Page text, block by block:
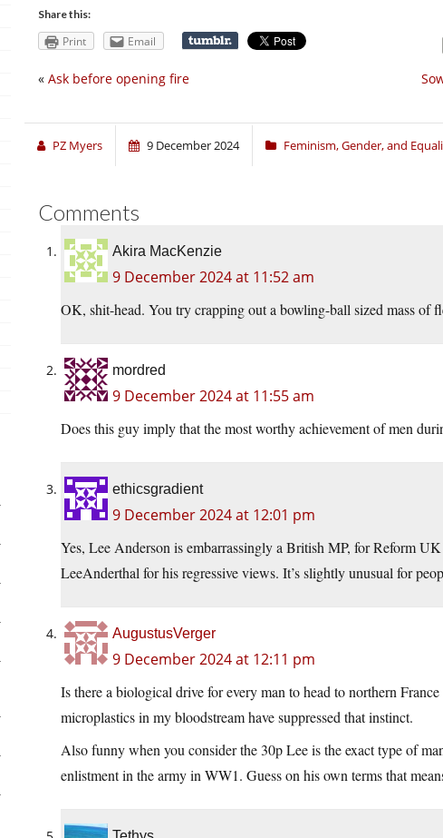
Share this:
Print Email
« Ask before opening fire
PZ Myers 9 December 2024 Feminism, Gender, and
Comments
Akira MacKenzie
9 December 2024 at 11:52 am
OK, shit-head. You try crapping out a bowling-ball sized mass of
mordred
9 December 2024 at 11:55 am
Does this guy imply that the most worthy achievement of men
ethicsgradient
9 December 2024 at 12:01 pm
Yes, Lee Anderson is embarrassingly a British MP, for Reform
LeeAnderthal for his regressive views. It’s slightly unusual for
AugustusVerger
9 December 2024 at 12:11 pm
Is there a biological drive for every man to head to northern
microplastics in my bloodstream have suppressed that instinct.
Also funny when you consider the 30p Lee is the exact type of
enlistment in the army in WW1. Guess on his own terms that